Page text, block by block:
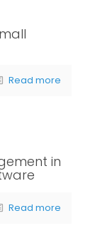
Read more
in
Read more